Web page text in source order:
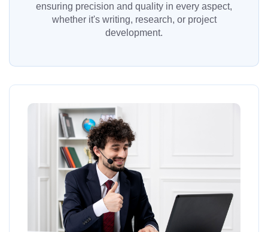
ensuring precision and quality in every aspect,
whether it's writing, research, or project
development.